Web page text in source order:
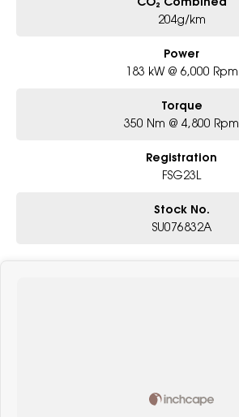
204g/km
Power
183 kW @ 6,000 Rpm
Torque
350 Nm @ 4,800 Rpm
Registration
FSG23L
Stock No.
SU076832A